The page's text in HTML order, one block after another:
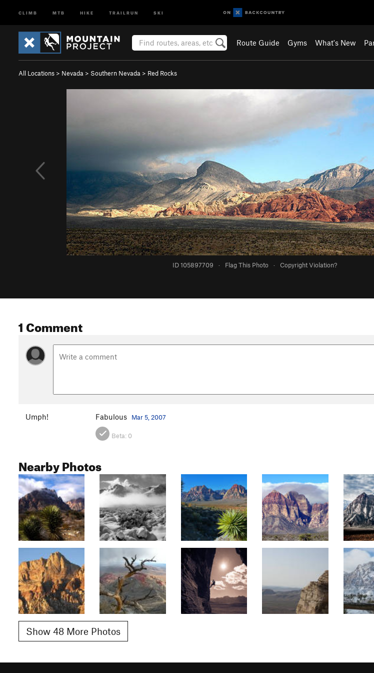
CLIMB MTB HIKE TRAILRUN SKI
Route Guide Gyms What's New
All Locations > Nevada > Southern Nevada > Red Rocks
ID 105897709 · Flag This Photo · Copyright Violation?
1 Comment
Umph! Fabulous Mar 5, 2007
Beta: 0
Nearby Photos
Show 48 More Photos